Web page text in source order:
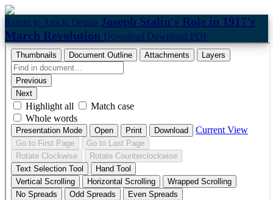
Return to Article Details Joseph Stalin's Role in 1917’s
March Revolution Download Download PDF